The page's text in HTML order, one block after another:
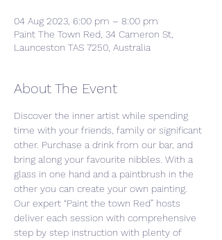
04 Aug 2023, 6:00 pm – 8:00 pm
Paint The Town Red, 34 Cameron St,
Launceston TAS 7250, Australia
About The Event
Discover the inner artist while spending
time with your friends, family or significant
other. Purchase a drink from our bar, and
bring along your favourite nibbles. With a
glass in one hand and a paintbrush in the
other you can create your own painting.
Our expert “Paint the town Red” hosts
deliver each session with comprehensive
step by step instruction with plenty of